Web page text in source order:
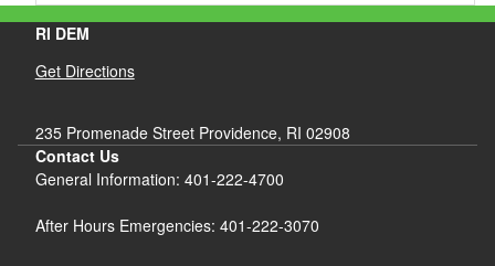
RI DEM
Get Directions
235 Promenade Street Providence, RI 02908
Contact Us
General Information: 401-222-4700
After Hours Emergencies: 401-222-3070